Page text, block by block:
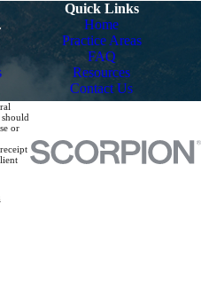
Quick Links
Home
Practice Areas
FAQ
Resources
Contact Us
or